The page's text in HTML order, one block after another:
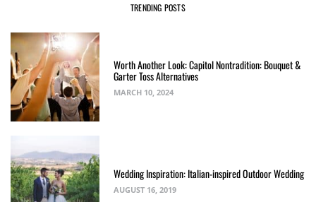
TRENDING POSTS
Worth Another Look: Capitol Nontradition: Bouquet &
Garter Toss Alternatives
MARCH 10, 2024
Wedding Inspiration: Italian-inspired Outdoor Wedding
AUGUST 16, 2019